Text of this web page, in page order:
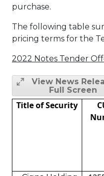
purchase.
The following table
pricing terms for the
2022 Notes Tender
View News
Full Screen
Title of Security